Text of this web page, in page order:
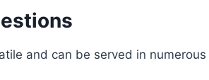
and can be served in numerous